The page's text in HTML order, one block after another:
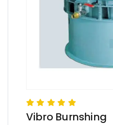
Vibro Burnshing